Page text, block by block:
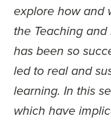
explore how and
the Teaching and
has been so
led to real and
learning. In this
which have